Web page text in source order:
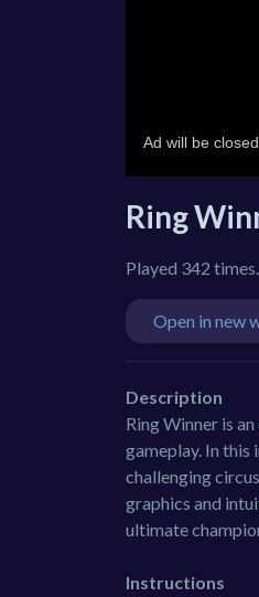
Ring
Played 342 times.
Open in new
Description
Ring Winner is
gameplay. In this
challenging
graphics and
ultimate
Instructions